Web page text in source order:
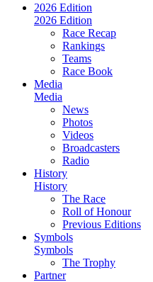
2026 Edition
2026 Edition
Race Recap
Rankings
Teams
Race Book
Media
Media
News
Photos
Videos
Broadcasters
Radio
History
History
The Race
Roll of Honour
Previous Editions
Symbols
Symbols
The Trophy
Partner